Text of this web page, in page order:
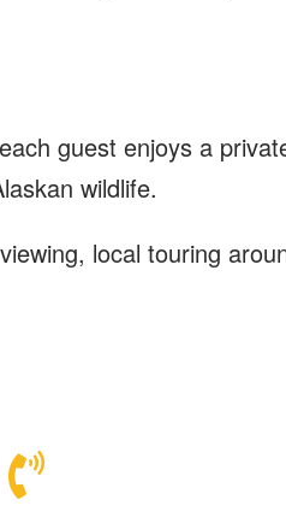
guest enjoys a
wildlife.
local touring